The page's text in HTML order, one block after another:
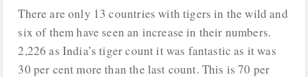
There are only 13 countries with tigers in the wild and
six of them have seen an increase in their numbers.
2,226 as India’s tiger count it was fantastic as it was
30 per cent more than the last count. This is 70 per